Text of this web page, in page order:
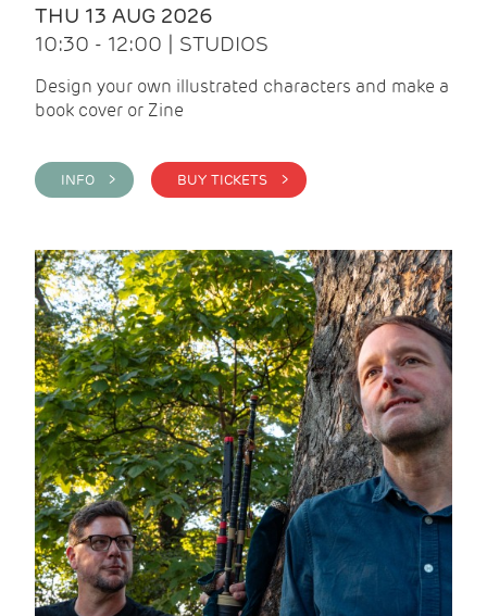
THU 13 AUG 2026
10:30 - 12:00 | STUDIOS
Design your own illustrated characters and make a
book cover or Zine
INFO > BUY TICKETS >